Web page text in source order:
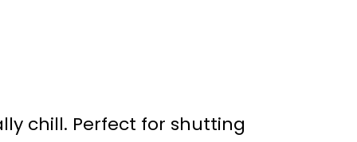
chill. Perfect for shutting